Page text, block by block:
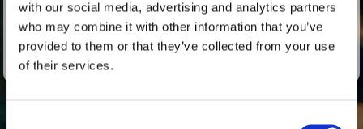
with our social media, advertising and analytics partners
who may combine it with other information that you’ve
provided to them or that they’ve collected from your use
of their services.
home of Dieterich Buxtehude.
With concerts, specialist lectures and exchanges.